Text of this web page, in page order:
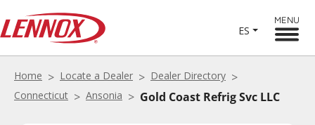
ES
MENU
Home Locate a Dealer
Dealer Directory
Connecticut
Ansonia Gold Coast Refrig Svc LLC